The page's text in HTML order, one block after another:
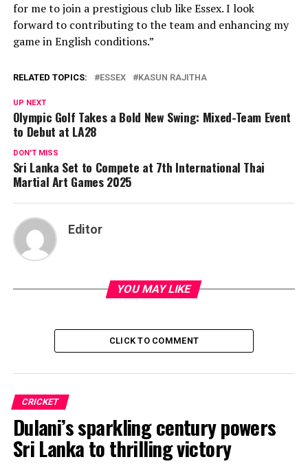
for me to join a prestigious club like Essex. I look
forward to contributing to the team and enhancing my
game in English conditions.”
RELATED TOPICS: ESSEX KASUN RAJITHA
UP NEXT
Olympic Golf Takes a Bold New Swing: Mixed-Team Event
to Debut at LA28
DON'T MISS
Sri Lanka Set to Compete at 7th International Thai
Martial Art Games 2025
Editor
YOU MAY LIKE
CLICK TO COMMENT
CRICKET
Dulani’s sparkling century powers
Sri Lanka to thrilling victory